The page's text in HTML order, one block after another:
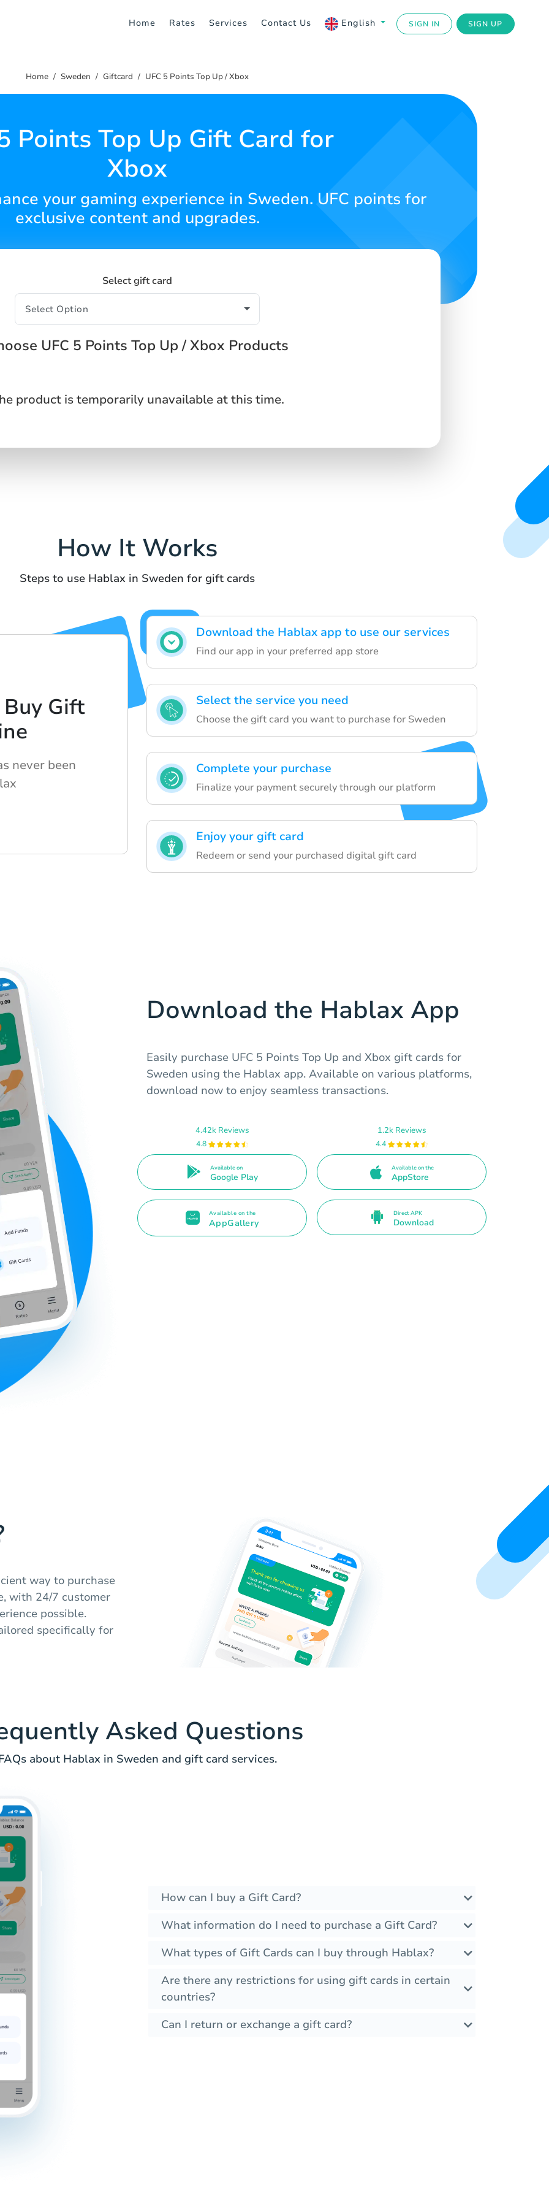
Home Rates Services Contact Us English SIGN IN SIGN UP
Home Sweden Giftcard UFC 5 Points Top Up / Xbox
Points Top Up Gift Card for
Xbox
your gaming experience in Sweden. UFC points for
exclusive content and upgrades.
Select gift card
UFC 5 Points Top Up / Xbox Products
product is temporarily unavailable at this time.
How It Works
Steps to use Hablax in Sweden for gift cards
Download the Hablax app to use our services
Find our app in your preferred app store
Select the service you need
Choose the gift card you want to purchase for Sweden
Complete your purchase
Finalize your payment securely through our platform
Enjoy your gift card
Redeem or send your purchased digital gift card
Gift
never been
Download the Hablax App
Easily purchase UFC 5 Points Top Up and Xbox gift cards for
Sweden using the Hablax app. Available on various platforms,
download now to enjoy seamless transactions.
4.42k Reviews
4.8
Available on
Google Play
1.2k Reviews
4.4
Available on the
AppStore
Available on the
AppGallery
Direct APK
Download
way to purchase
with 24/7 customer
possible.
specifically for
Asked Questions
about Hablax in Sweden and gift card services.
How can I buy a Gift Card?
What information do I need to purchase a Gift Card?
What types of Gift Cards can I buy through Hablax?
Are there any restrictions for using gift cards in certain
countries?
Can I return or exchange a gift card?